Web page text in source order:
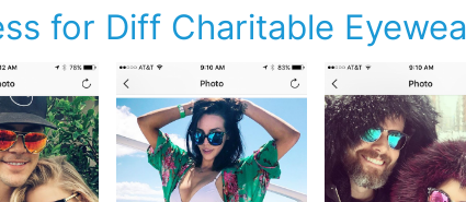
for Diff Charitable